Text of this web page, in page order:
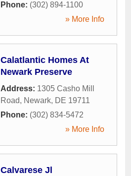
Phone: (302) 894-1100
» More Info
Calatlantic Homes At
Newark Preserve
Address: 1305 Casho Mill
Road, Newark, DE 19711
Phone: (302) 834-5472
» More Info
Calvarese Jl